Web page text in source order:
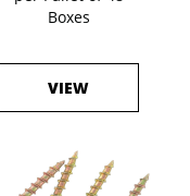
Boxes
VIEW